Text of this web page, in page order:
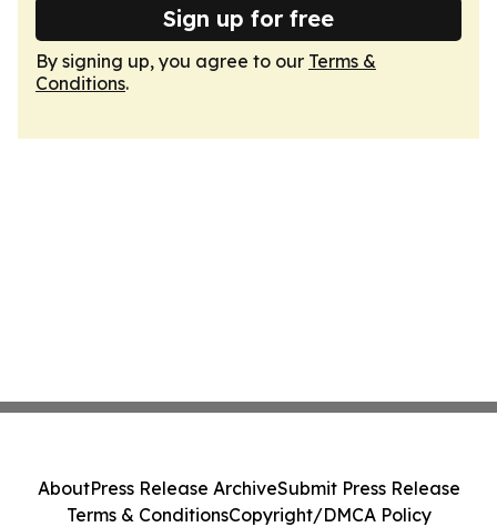
Sign up for free
By signing up, you agree to our Terms &
Conditions.
AboutPress Release ArchiveSubmit Press Release
Terms & ConditionsCopyright/DMCA Policy